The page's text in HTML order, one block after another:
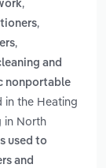
,
,
,
and
nonportable
in the Heating
in North
used to
and